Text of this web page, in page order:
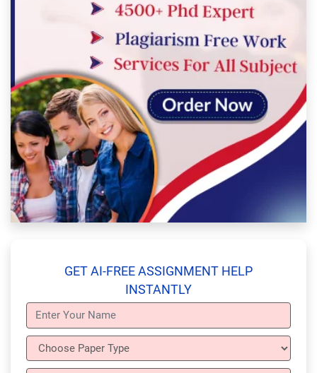
GET AI-FREE ASSIGNMENT HELP
INSTANTLY